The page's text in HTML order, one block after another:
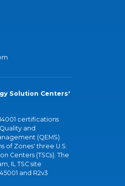
Solution Centers'
certifications
and
(QEMS)
of Zones' three U.S.
Centers (TSCs). The
IL TSC site
and R2v3